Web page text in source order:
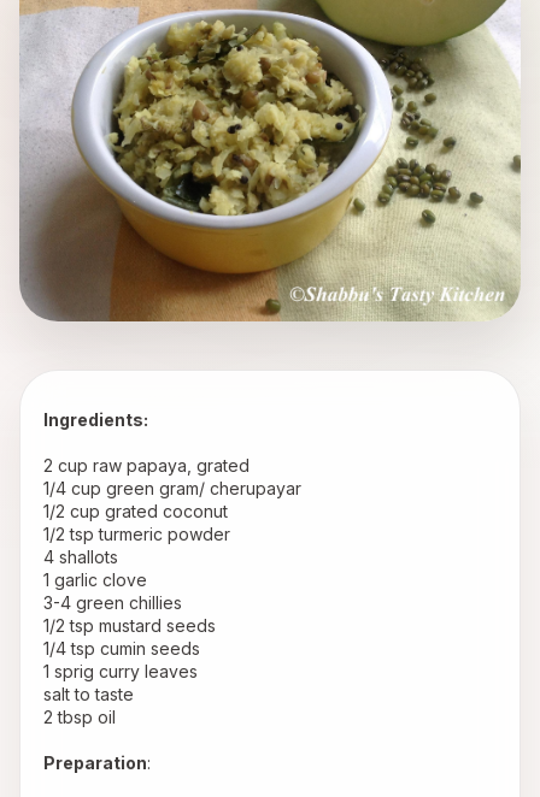
Ingredients:
2 cup raw papaya, grated
1/4 cup green gram/ cherupayar
1/2 cup grated coconut
1/2 tsp turmeric powder
4 shallots
1 garlic clove
3-4 green chillies
1/2 tsp mustard seeds
1/4 tsp cumin seeds
1 sprig curry leaves
salt to taste
2 tbsp oil
Preparation: